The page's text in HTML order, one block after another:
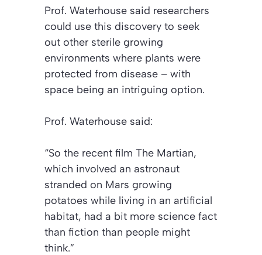
Prof. Waterhouse said researchers
could use this discovery to seek
out other sterile growing
environments where plants were
protected from disease – with
space being an intriguing option.
Prof. Waterhouse said:
“So the recent film The Martian,
which involved an astronaut
stranded on Mars growing
potatoes while living in an artificial
habitat, had a bit more science fact
than fiction than people might
think.”